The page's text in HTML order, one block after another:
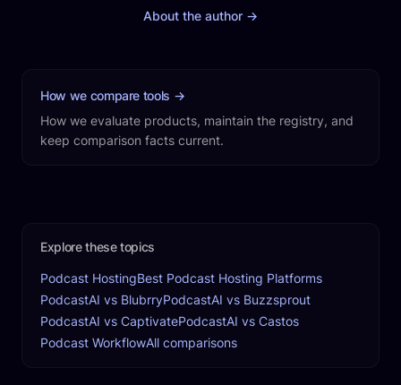
About the author →
How we compare tools →
How we evaluate products, maintain the registry, and
keep comparison facts current.
Explore these topics
Podcast HostingBest Podcast Hosting Platforms
PodcastAI vs BlubrryPodcastAI vs Buzzsprout
PodcastAI vs CaptivatePodcastAI vs Castos
Podcast WorkflowAll comparisons